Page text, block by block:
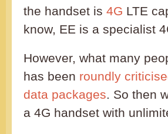
the handset is 4G LTE
know, EE is a specialist
However, what many
has been roundly
data packages. So then
a 4G handset with